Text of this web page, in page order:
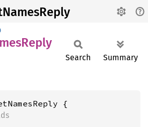
Reply
Search Summary
{